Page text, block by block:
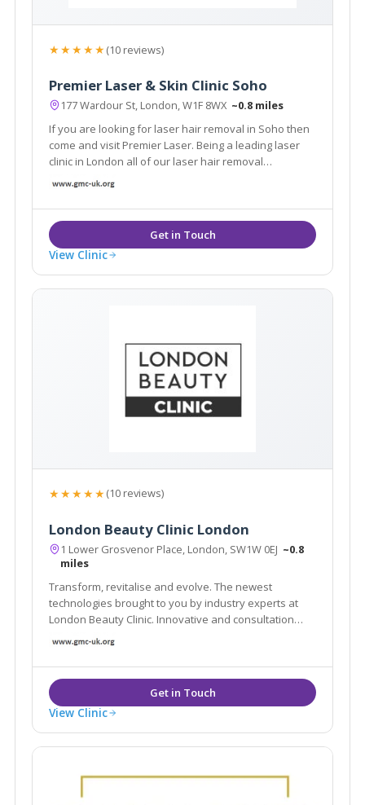
★★★★★(10 reviews)
Premier Laser & Skin Clinic Soho
177 Wardour St, London, W1F 8WX ~0.8 miles
If you are looking for laser hair removal in Soho then
come and visit Premier Laser. Being a leading laser
clinic in London all of our laser hair removal
treatments are performed by highly trained and
View Clinic
★★★★★(10 reviews)
London Beauty Clinic London
1 Lower Grosvenor Place, London, SW1W 0EJ ~0.8
miles
Transform, revitalise and evolve. The newest
technologies brought to you by industry experts at
London Beauty Clinic. Innovative and consultation
other services here, contact us now
View Clinic